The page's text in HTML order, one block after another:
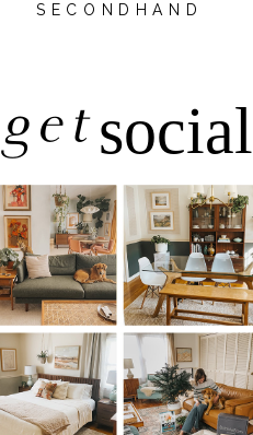
SECONDHAND
getsocial